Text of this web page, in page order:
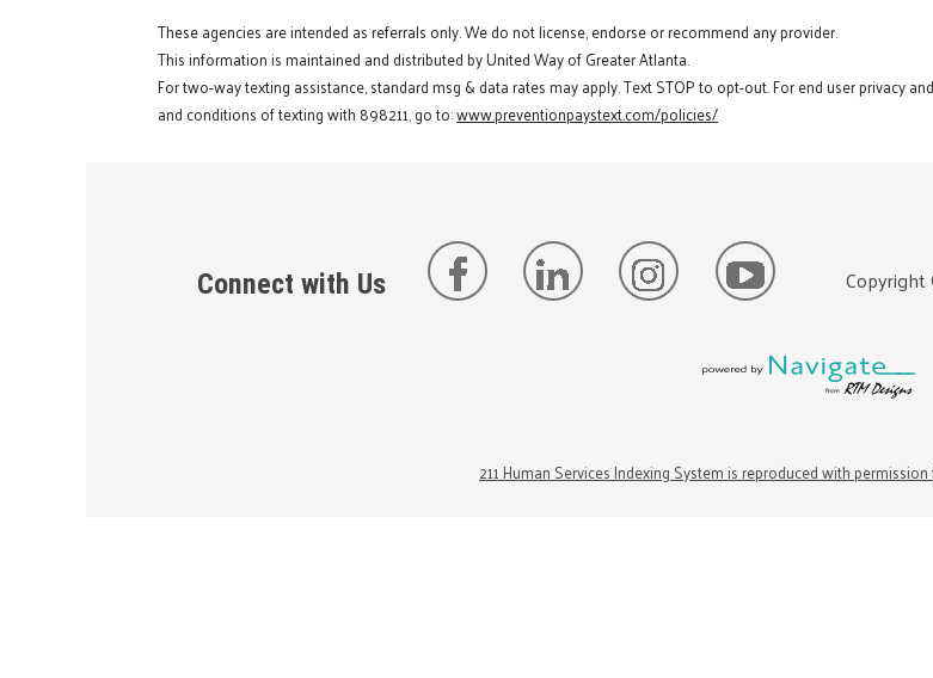
These agencies are intended as referrals only. We do not license, endorse or recommend any provider.
This information is maintained and distributed by United Way of Greater Atlanta.
For two-way texting assistance, standard msg & data rates may apply. Text STOP to opt-out. For end user privacy
and conditions of texting with 898211, go to:www.preventionpaystext.com/policies/
Connect with Us
211 Human Services Indexing System is reproduced with